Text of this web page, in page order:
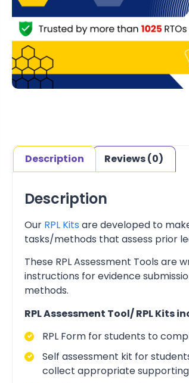
Description Reviews (0)
Description
Our RPL Kits are developed to
tasks/methods that assess prior
These RPL Assessment Tools
instructions for evidence
methods.
RPL Assessment Tool/ RPL Kits
RPL Form for students to
Self assessment kit for
collect appropriate